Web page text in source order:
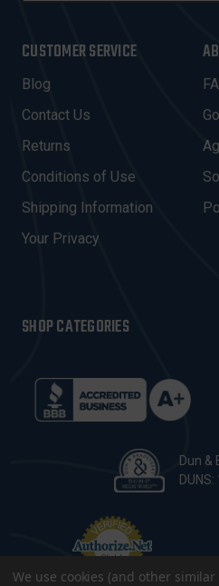
L
A
D
D
R
E
S
CUSTOMER SERVICE
Blog
Contact Us
Returns
Conditions of Use
Shipping Information
Your Privacy
SHOP CATEGORIES
Dun &
We use cookies (and other